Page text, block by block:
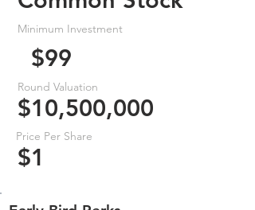
Minimum Investment
$99
Round Valuation
$10,500,000
Price Per Share
$1